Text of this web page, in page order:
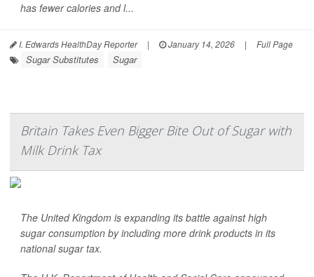
has fewer calories and l...
I. Edwards HealthDay Reporter | January 14, 2026 | Full Page
Sugar Substitutes Sugar
Britain Takes Even Bigger Bite Out of Sugar with
Milk Drink Tax
The United Kingdom is expanding its battle against high
sugar consumption by including more drink products in its
national sugar tax.